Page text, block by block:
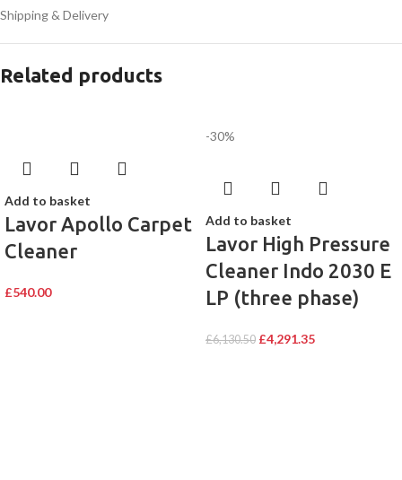
Shipping & Delivery
Related products
Add to basket
Lavor Apollo Carpet
Cleaner
£540.00
-30%
Add to basket
Lavor High Pressure
Cleaner Indo 2030 E
LP (three phase)
£6,130.50 £4,291.35